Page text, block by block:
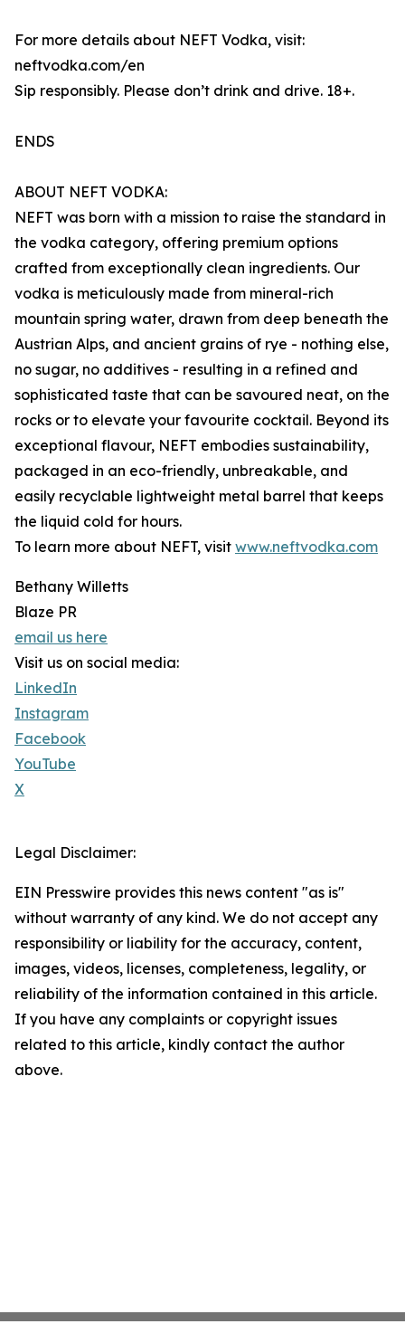
For more details about NEFT Vodka, visit:
neftvodka.com/en
Sip responsibly. Please don’t drink and drive. 18+.
ENDS
ABOUT NEFT VODKA:
NEFT was born with a mission to raise the standard in
the vodka category, offering premium options
crafted from exceptionally clean ingredients. Our
vodka is meticulously made from mineral-rich
mountain spring water, drawn from deep beneath the
Austrian Alps, and ancient grains of rye - nothing else,
no sugar, no additives - resulting in a refined and
sophisticated taste that can be savoured neat, on the
rocks or to elevate your favourite cocktail. Beyond its
exceptional flavour, NEFT embodies sustainability,
packaged in an eco-friendly, unbreakable, and
easily recyclable lightweight metal barrel that keeps
the liquid cold for hours.
To learn more about NEFT, visit www.neftvodka.com
Bethany Willetts
Blaze PR
email us here
Visit us on social media:
LinkedIn
Instagram
Facebook
YouTube
X
Legal Disclaimer:
EIN Presswire provides this news content "as is"
without warranty of any kind. We do not accept any
responsibility or liability for the accuracy, content,
images, videos, licenses, completeness, legality, or
reliability of the information contained in this article.
If you have any complaints or copyright issues
related to this article, kindly contact the author
above.